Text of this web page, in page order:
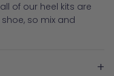
of our heel kits are
so mix and
+